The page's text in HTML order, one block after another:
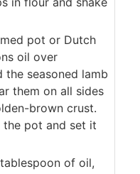
pot or Dutch
oil over
the seasoned lamb
them on all sides
brown crust.
the pot and set it
of oil,